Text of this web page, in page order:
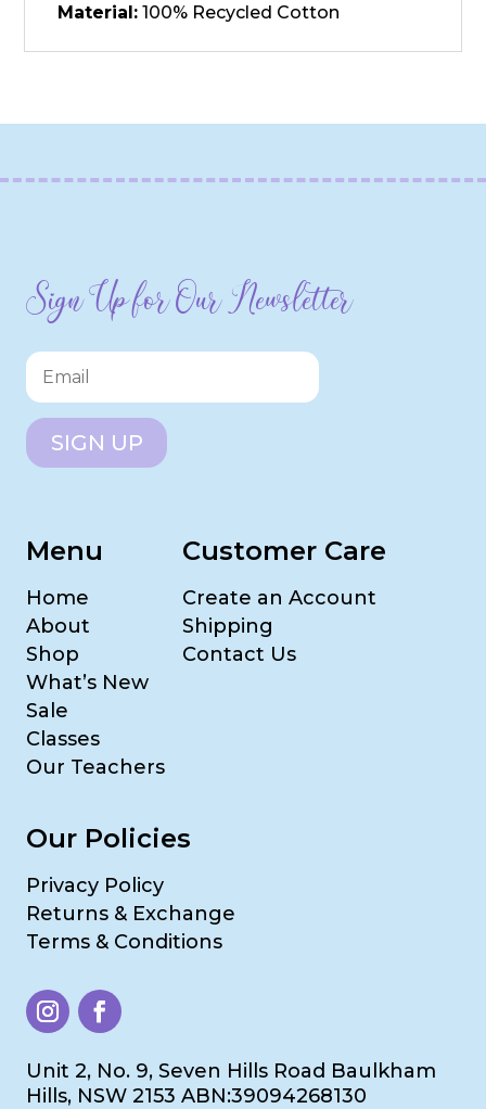
Material: 100% Recycled Cotton
Sign Up for Our Newsletter
SIGN UP
Menu
Home
About
Shop
What’s New
Sale
Classes
Our Teachers
Customer Care
Create an Account
Shipping
Contact Us
Our Policies
Privacy Policy
Returns & Exchange
Terms & Conditions
Unit 2, No. 9, Seven Hills Road Baulkham
Hills, NSW 2153 ABN:39094268130